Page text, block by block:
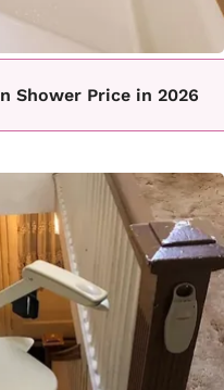
Shower Price in 2026